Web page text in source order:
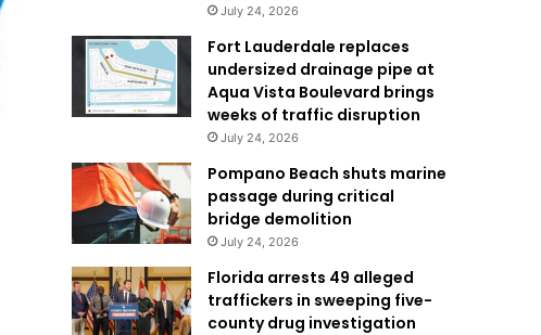
July 24, 2026
Fort Lauderdale replaces
undersized drainage pipe at
Aqua Vista Boulevard brings
weeks of traffic disruption
July 24, 2026
Pompano Beach shuts marine
passage during critical
bridge demolition
July 24, 2026
Florida arrests 49 alleged
traffickers in sweeping five-
county drug investigation